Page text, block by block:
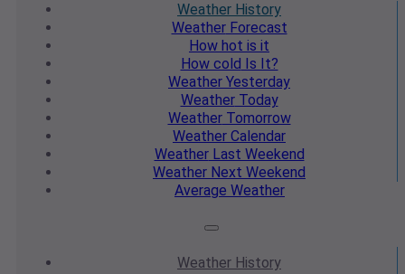
Weather History
WeatherForecast
How hot is it
How cold Is It?
Weather Yesterday
WeatherToday
WeatherTomorrow
Weather Calendar
WeatherLast Weekend
Weather Next Weekend
Average Weather
Weather History